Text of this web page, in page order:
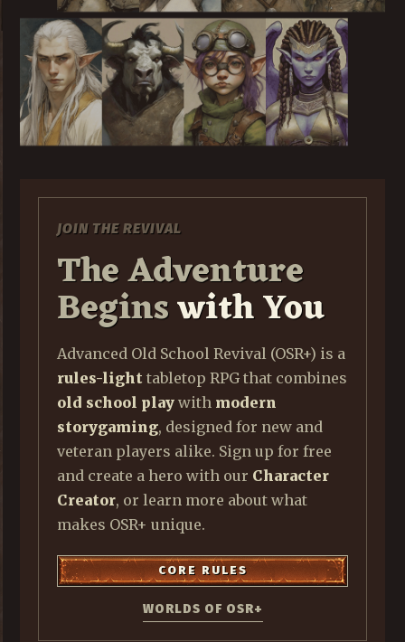
JOIN THE REVIVAL
The Adventure
Beginswith You
Advanced Old School Revival (OSR+) is a
rules-light tabletop RPG that combines
old school play with modern
storygaming, designed for new and
veteran players alike. Sign up for free
and create a hero with our Character
Creator, or learn more about what
makes OSR+ unique.
CORE RULES
WORLDS OF OSR+